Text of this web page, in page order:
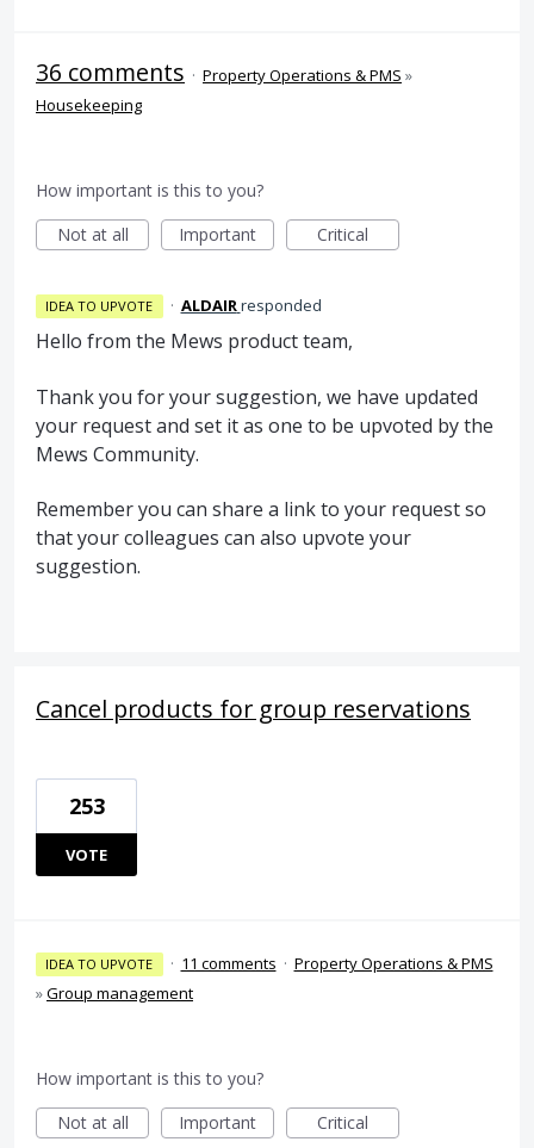
36 comments · Property Operations & PMS »
Housekeeping
How important is this to you?
Not at all
Important Critical
IDEA TO UPVOTE · ALDAIRresponded
Hello from the Mews product team,
Thank you for your suggestion, we have updated
your request and set it as one to be upvoted by the
Mews Community.
Remember you can share a link to your request so
that your colleagues can also upvote your
suggestion.
Cancel products for group reservations
253
VOTE
IDEA TO UPVOTE · 11 comments · Property Operations & PMS
»Group management
How important is this to you?
Not at all
Important Critical